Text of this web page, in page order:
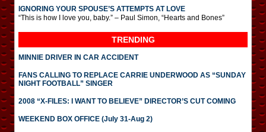
IGNORING YOUR SPOUSE’S ATTEMPTS AT LOVE
“This is how I love you, baby.” – Paul Simon, “Hearts and Bones”
TRENDING
MINNIE DRIVER IN CAR ACCIDENT
FANS CALLING TO REPLACE CARRIE UNDERWOOD AS “SUNDAY
NIGHT FOOTBALL” SINGER
2008 “X-FILES: I WANT TO BELIEVE” DIRECTOR’S CUT COMING
WEEKEND BOX OFFICE (July 31-Aug 2)